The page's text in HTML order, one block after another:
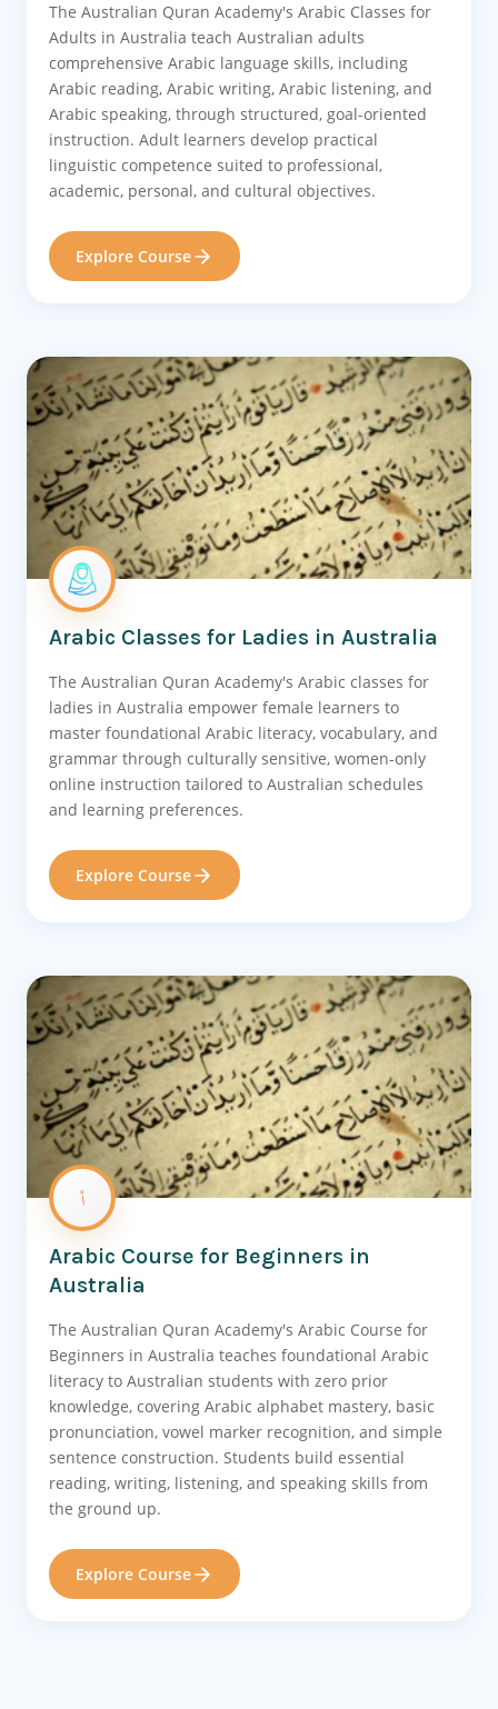
The Australian Quran Academy's Arabic Classes for
Adults in Australia teach Australian adults
comprehensive Arabic language skills, including
Arabic reading, Arabic writing, Arabic listening, and
Arabic speaking, through structured, goal-oriented
instruction. Adult learners develop practical
linguistic competence suited to professional,
academic, personal, and cultural objectives.
Explore Course
Arabic Classes for Ladies in Australia
The Australian Quran Academy's Arabic classes for
ladies in Australia empower female learners to
master foundational Arabic literacy, vocabulary, and
grammar through culturally sensitive, women-only
online instruction tailored to Australian schedules
and learning preferences.
Explore Course
Arabic Course for Beginners in
Australia
The Australian Quran Academy's Arabic Course for
Beginners in Australia teaches foundational Arabic
literacy to Australian students with zero prior
knowledge, covering Arabic alphabet mastery, basic
pronunciation, vowel marker recognition, and simple
sentence construction. Students build essential
reading, writing, listening, and speaking skills from
the ground up.
Explore Course